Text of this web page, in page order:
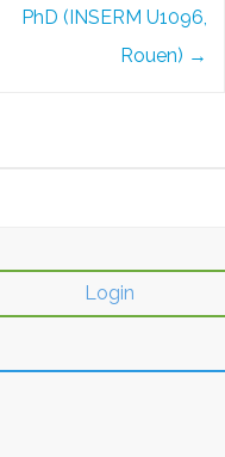
PhD (INSERM U1096,
Rouen) →
Login